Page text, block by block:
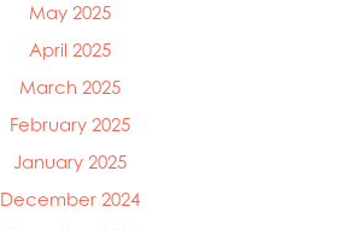
May 2025
April 2025
March 2025
February 2025
January 2025
December 2024
Mowi Canada West
Mowi Chile
Mowi China
Mowi Germany
Mowi Ireland
Mowi Italy